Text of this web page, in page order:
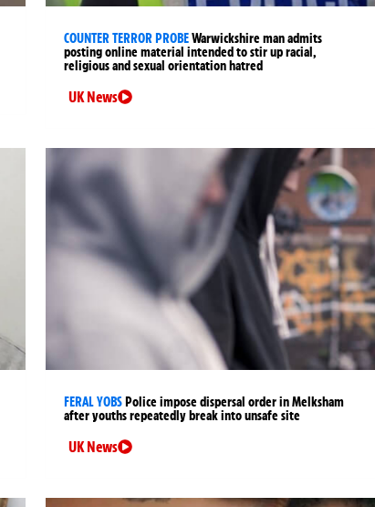
COUNTER TERROR PROBEWarwickshire man admits
posting online material intended to stir up racial,
religious and sexual orientation hatred
UK News
FERAL YOBSPolice impose dispersal order in Melksham
after youths repeatedly break into unsafe site
UK News